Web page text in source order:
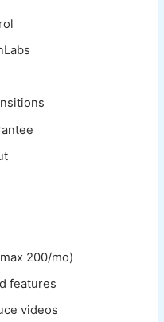
200/mo)
features
videos